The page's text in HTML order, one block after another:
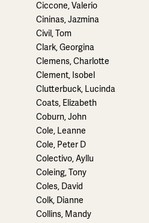
Ciccone, Valerio
Cininas, Jazmina
Civil, Tom
Clark, Georgina
Clemens, Charlotte
Clement, Isobel
Clutterbuck, Lucinda
Coats, Elizabeth
Coburn, John
Cole, Leanne
Cole, Peter D
Colectivo, Ayllu
Coleing, Tony
Coles, David
Colk, Dianne
Collins, Mandy